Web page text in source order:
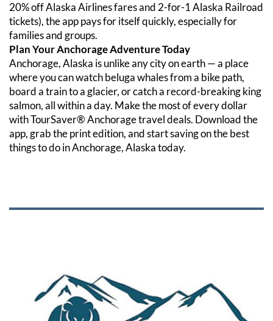
20% off Alaska Airlines fares and 2-for-1 Alaska Railroad
tickets), the app pays for itself quickly, especially for
families and groups.
Plan Your Anchorage Adventure Today
Anchorage, Alaska is unlike any city on earth — a place
where you can watch beluga whales from a bike path,
board a train to a glacier, or catch a record-breaking king
salmon, all within a day. Make the most of every dollar
with TourSaver® Anchorage travel deals. Download the
app, grab the print edition, and start saving on the best
things to do in Anchorage, Alaska today.